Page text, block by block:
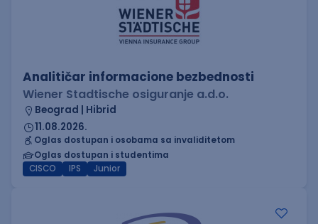
Analitičar informacione bezbednosti
Wiener Stadtische osiguranje a.d.o.
Beograd | Hibrid
11.08.2026.
Oglas dostupan i osobama sa invaliditetom
Oglas dostupan i studentima
CISCO
IPS Junior